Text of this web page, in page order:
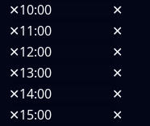
✕10:00 ✕
✕11:00 ✕
✕12:00 ✕
✕13:00 ✕
✕14:00 ✕
✕15:00 ✕